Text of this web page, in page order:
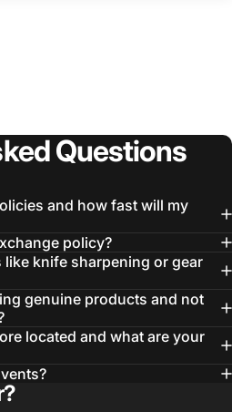
Questions
and how fast will my
policy?
knife sharpening or gear
genuine products and not
located and what are your